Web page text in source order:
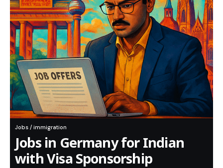
Jobs / immigration
Jobs in Germany for Indian
with Visa Sponsorship